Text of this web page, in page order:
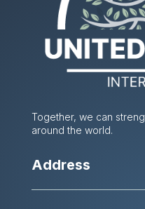
Together, we can
around the world.
Address